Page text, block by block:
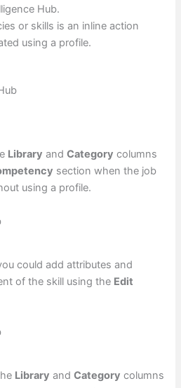
Hub.
or skills is an inline action
using a profile.
Library andCategory columns
section when the job
using a profile.
could add attributes and
of the skill using the Edit
Library andCategory columns